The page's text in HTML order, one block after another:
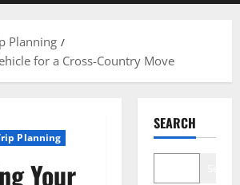
Planning
for a Cross-Country Move
Planning
Your
SEARCH